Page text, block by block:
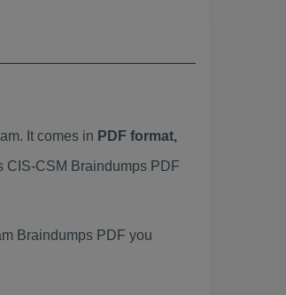
It comes in PDF format,
CIS-CSM Braindumps PDF
Braindumps PDF you